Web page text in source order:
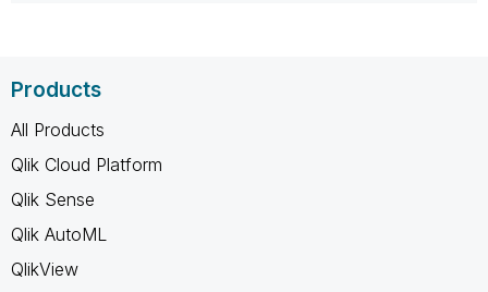
Products
All Products
Qlik Cloud Platform
Qlik Sense
Qlik AutoML
QlikView